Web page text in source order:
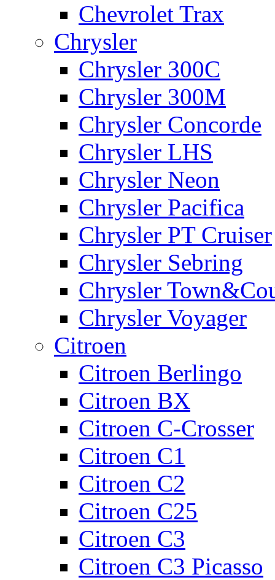
Chevrolet Trax
Chrysler
Chrysler 300C
Chrysler 300M
Chrysler Concorde
Chrysler LHS
Chrysler Neon
Chrysler Pacifica
Chrysler PT Cruiser
Chrysler Sebring
Chrysler
Chrysler Voyager
Citroen
Citroen Berlingo
Citroen BX
Citroen C-Crosser
Citroen C1
Citroen C2
Citroen C25
Citroen C3
Citroen C3 Picasso